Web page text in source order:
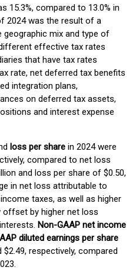
15.3%, compared to 13.0% in
2024 was the result of a
mix and type of
effective tax rates
that have tax rates
rate, net deferred tax benefits
integration plans,
on deferred tax assets,
and interest expense
loss per share in 2024 were
compared to net loss
and loss per share of $0.50,
in net loss attributable to
taxes, as well as higher
offset by higher net loss
Non-GAAP net income
diluted earnings per share
respectively, compared